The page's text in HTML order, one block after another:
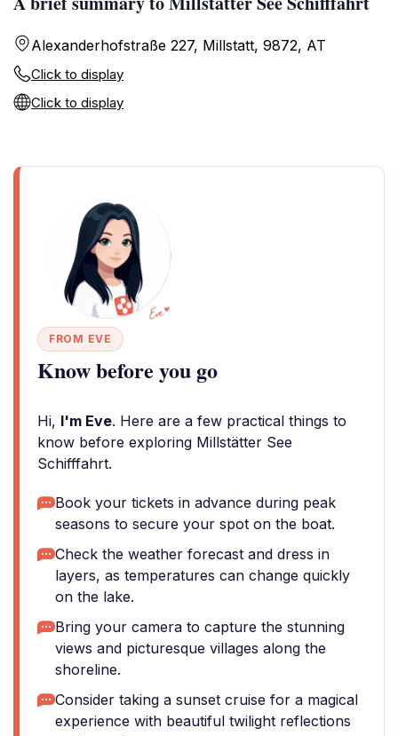
Alexanderhofstraße 227, Millstatt, 9872, AT
Click to display
Click to display
FROM EVE
Know before you go
Hi, I'm Eve. Here are a few practical things to
know before exploring Millstätter See
Schifffahrt.
Book your tickets in advance during peak
seasons to secure your spot on the boat.
Check the weather forecast and dress in
layers, as temperatures can change quickly
on the lake.
Bring your camera to capture the stunning
views and picturesque villages along the
shoreline.
Consider taking a sunset cruise for a magical
experience with beautiful twilight reflections